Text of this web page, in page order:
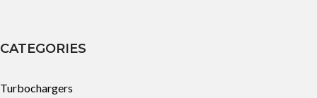
CATEGORIES
Turbochargers